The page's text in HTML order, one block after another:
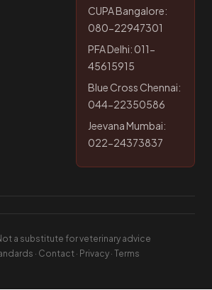
CUPA Bangalore:
080-22947301
PFA Delhi: 011-
45615915
Blue Cross Chennai:
044-22350586
Jeevana Mumbai:
022-24373837
a substitute for veterinary advice
· Contact · Privacy · Terms